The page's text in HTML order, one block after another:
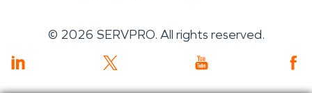
© 2026 SERVPRO. All rights reserved.